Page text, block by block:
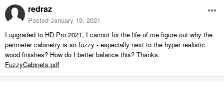
redraz
Posted January 19, 2021
I upgraded to HD Pro 2021, I cannot for the life of me figure out why the
perimeter cabinetry is so fuzzy - especially next to the hyper realistic
wood finishes? How do I better balance this? Thanks.
FuzzyCabinets.pdf